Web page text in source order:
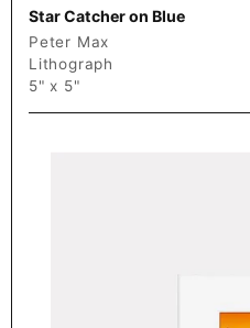
Star Catcher on Blue
Peter Max
Lithograph
5" x 5"